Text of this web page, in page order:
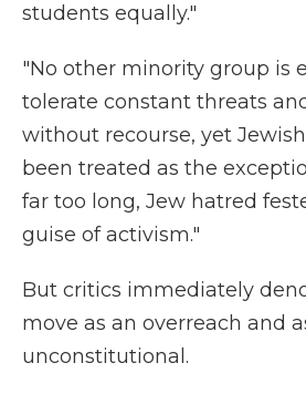
students equally."
"No other minority group is
tolerate constant threats
without recourse, yet
been treated as the
far too long, Jew hatred
guise of activism."
But critics immediately
move as an overreach and
unconstitutional.